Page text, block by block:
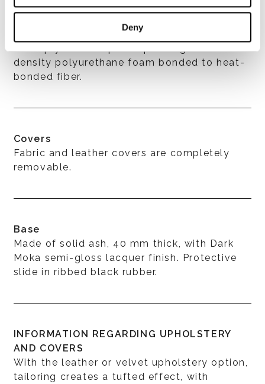
Deny
density polyurethane foam bonded to heat-
bonded fiber.
Covers
Fabric and leather covers are completely
removable.
Base
Made of solid ash, 40 mm thick, with Dark
Moka semi-gloss lacquer finish. Protective
slide in ribbed black rubber.
INFORMATION REGARDING UPHOLSTERY
AND COVERS
With the leather or velvet upholstery option,
tailoring creates a tufted effect, with